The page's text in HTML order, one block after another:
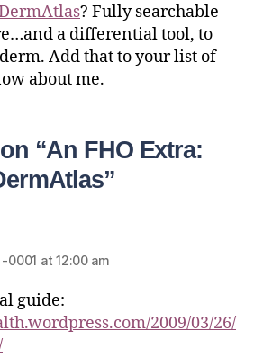
? Fully searchable
a differential tool, to
Add that to your list of
about me.
“An FHO Extra:
0001 at 12:00 am
guide:
2009/03/26/